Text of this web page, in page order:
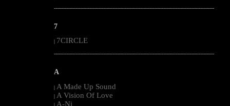
--------------------------------------------------------------------------------------------------------
7
7CIRCLE
--------------------------------------------------------------------------------------------------------
A
| A Made Up Sound
| A Vision Of Love
| A-Ni